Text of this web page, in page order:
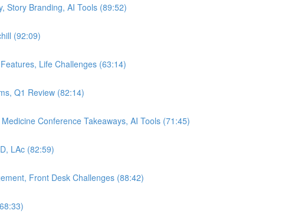
Story Branding, AI Tools (89:52)
(92:09)
Life Challenges (63:14)
Q1 Review (82:14)
Conference Takeaways, AI Tools (71:45)
LAc (82:59)
Front Desk Challenges (88:42)